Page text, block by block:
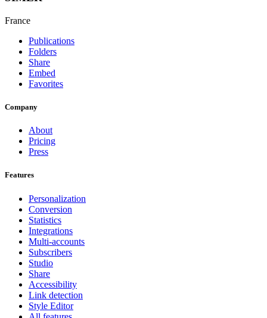
France
Publications
Folders
Share
Embed
Favorites
Company
About
Pricing
Press
Features
Personalization
Conversion
Statistics
Integrations
Multi-accounts
Subscribers
Studio
Share
Accessibility
Link detection
Style Editor